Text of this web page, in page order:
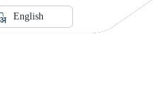
English